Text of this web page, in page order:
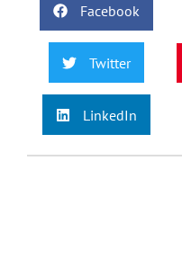
Facebook
Twitter
LinkedIn